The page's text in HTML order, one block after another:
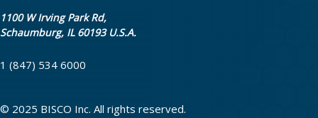
1100 W Irving Park Rd,
Schaumburg, IL 60193 U.S.A.
1 (847) 534 6000
© 2025 BISCO Inc. All rights reserved.
Return Policy & Warranty Info
Shipping Policy
Bookstore
Careers